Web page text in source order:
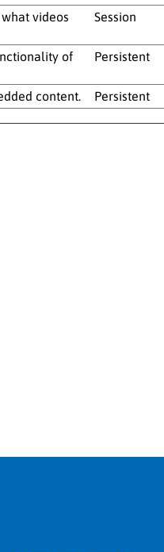
videos
Session
of
Persistent
content. Persistent